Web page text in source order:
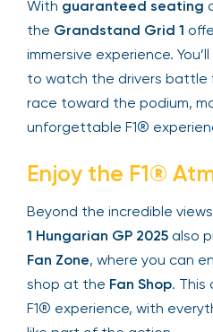
With guaranteed seating
sight, theGrandstand
comfortable and immersive
havefront-row accessto
battle for position as they
podium, making this an
Beyond the incredible
Grid 1 Hungarian GP 2025
to theFan Zone , where
drinks, and shop at the